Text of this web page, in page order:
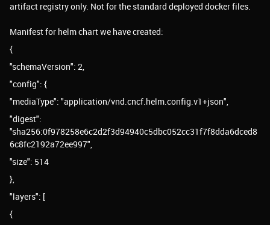
artifact registry only. Not for the standard deployed docker files.
Manifest for helm chart we have created:
{
"schemaVersion": 2,
"config": {
"mediaType": "application/vnd.cncf.helm.config.v1+json",
"digest":
"sha256:0f978258e6c2d2f3d94940c5dbc052cc31f7f8dda6dced8
6c8fc2192a72ee997",
"size": 514
},
"layers": [
{